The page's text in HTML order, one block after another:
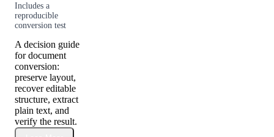
Includes a
reproducible
conversion test
A decision guide
for document
conversion:
preserve layout,
recover editable
structure, extract
plain text, and
verify the result.